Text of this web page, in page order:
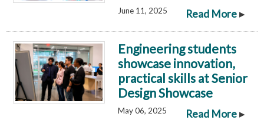
Read More▸
June 11, 2025
Engineering students
showcase innovation,
practical skills at Senior
Design Showcase
Read More▸
May 06, 2025